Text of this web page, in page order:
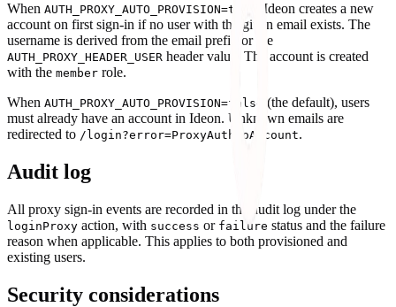
When AUTH_PROXY_AUTO_PROVISION=true
, Ideon creates a new
account on first sign-in if no user with the given email exists. The
username is derived from the email prefix or the
AUTH_PROXY_HEADER_USER header value. The account is created
with the member role.
When AUTH_PROXY_AUTO_PROVISION=false
(the default), users
must already have an account in Ideon. Unknown emails are
redirected to /login?error=ProxyAuthNoAccount.
Audit log
All proxy sign-in events are recorded in the audit log under the
loginProxy action, with success or failure status and the failure
reason when applicable. This applies to both provisioned and
existing users.
Security considerations